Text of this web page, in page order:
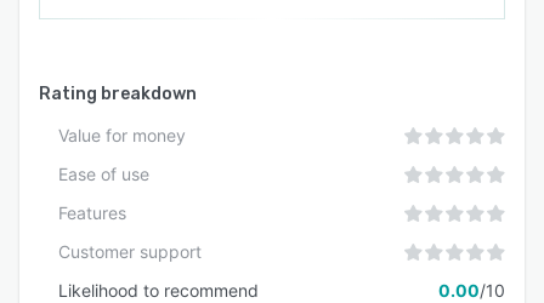
Rating breakdown
Value for money
Ease of use
Features
Customer support
Likelihood to recommend
0.00/10